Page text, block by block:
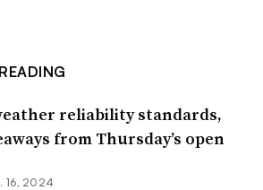
reliability standards,
from Thursday’s open
16, 2024